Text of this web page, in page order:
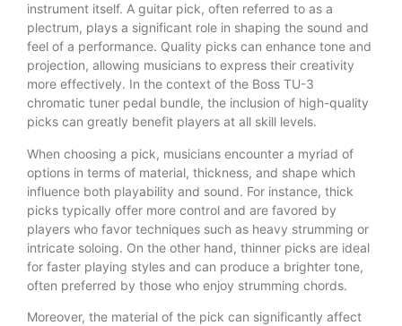
instrument itself. A guitar pick, often referred to as a
plectrum, plays a significant role in shaping the sound and
feel of a performance. Quality picks can enhance tone and
projection, allowing musicians to express their creativity
more effectively. In the context of the Boss TU-3
chromatic tuner pedal bundle, the inclusion of high-quality
picks can greatly benefit players at all skill levels.
When choosing a pick, musicians encounter a myriad of
options in terms of material, thickness, and shape which
influence both playability and sound. For instance, thick
picks typically offer more control and are favored by
players who favor techniques such as heavy strumming or
intricate soloing. On the other hand, thinner picks are ideal
for faster playing styles and can produce a brighter tone,
often preferred by those who enjoy strumming chords.
Moreover, the material of the pick can significantly affect